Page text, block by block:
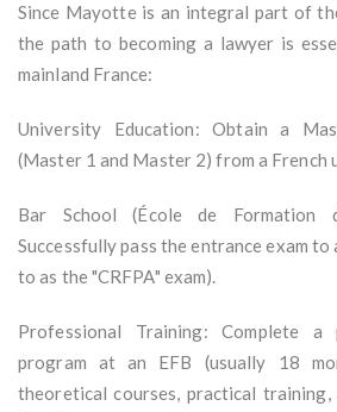
Since Mayotte is an integral part of
the path to becoming a lawyer is
mainland France:
University Education: Obtain a
(Master 1 and Master 2) from a French
Bar School (École de Formation
Successfully pass the entrance exam
to as the "CRFPA" exam).
Professional Training: Complete a
program at an EFB (usually 18
theoretical courses, practical training,